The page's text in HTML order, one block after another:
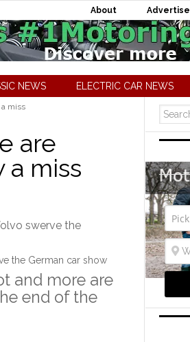
About Advertise
NEWS ELECTRIC CAR NEWS
miss
are
a miss
the German car show
and more are
end of the